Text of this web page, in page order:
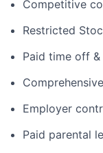
Competitive
Restricted
Paid time off
Employer
Paid parental